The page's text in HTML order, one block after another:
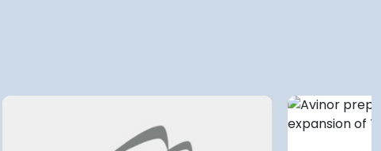
4 August 2026